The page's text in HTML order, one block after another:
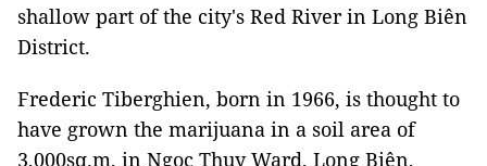
shallow part of the city's Red River in Long Biên
District.
Frederic Tiberghien, born in 1966, is thought to
have grown the marijuana in a soil area of
3,000sq.m, in Ngọc Thụy Ward, Long Biên,